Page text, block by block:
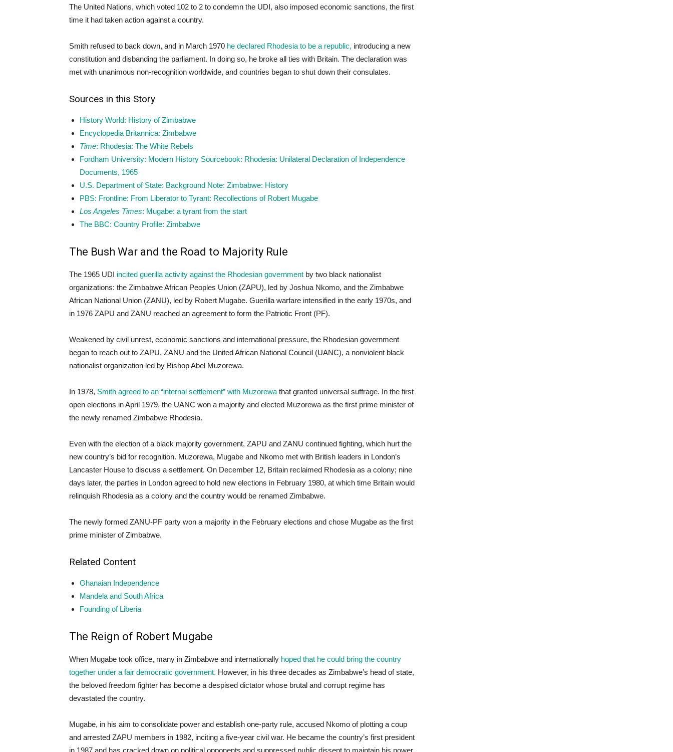
The United Nations, which voted 102 to 2 to condemn the UDI, also imposed economic sanctions, the first
time it had taken action against a country.
Smith refused to back down, and in March 1970 he declared Rhodesia to be a republic, introducing a new
constitution and disbanding the parliament. In doing so, he broke all ties with Britain. The declaration was
met with unanimous non-recognition worldwide, and countries began to shut down their consulates.
Sources in this Story
History World: History of Zimbabwe
Encyclopedia Britannica: Zimbabwe
Time: Rhodesia: The White Rebels
Fordham University: Modern History Sourcebook: Rhodesia: Unilateral Declaration of Independence
Documents, 1965
U.S. Department of State: Background Note: Zimbabwe: History
PBS: Frontline: From Liberator to Tyrant: Recollections of Robert Mugabe
Los Angeles Times: Mugabe: a tyrant from the start
The BBC: Country Profile: Zimbabwe
The Bush War and the Road to Majority Rule
The 1965 UDI incited guerilla activity against the Rhodesian government by two black nationalist
organizations: the Zimbabwe African Peoples Union (ZAPU), led by Joshua Nkomo, and the Zimbabwe
African National Union (ZANU), led by Robert Mugabe. Guerilla warfare intensified in the early 1970s, and
in 1976 ZAPU and ZANU reached an agreement to form the Patriotic Front (PF).
Weakened by civil unrest, economic sanctions and international pressure, the Rhodesian government
began to reach out to ZAPU, ZANU and the United African National Council (UANC), a nonviolent black
nationalist organization led by Bishop Abel Muzorewa.
In 1978, Smith agreed to an “internal settlement” with Muzorewa that granted universal suffrage. In the first
open elections in April 1979, the UANC won a majority and elected Muzorewa as the first prime minister of
the newly renamed Zimbabwe Rhodesia.
Even with the election of a black majority government, ZAPU and ZANU continued fighting, which hurt the
new country’s bid for recognition. Muzorewa, Mugabe and Nkomo met with British leaders in London’s
Lancaster House to discuss a settlement. On December 12, Britain reclaimed Rhodesia as a colony; nine
days later, the parties in London agreed to hold new elections in February 1980, at which time Britain would
relinquish Rhodesia as a colony and the country would be renamed Zimbabwe.
The newly formed ZANU-PF party won a majority in the February elections and chose Mugabe as the first
prime minister of Zimbabwe.
Related Content
Ghanaian Independence
Mandela and South Africa
Founding of Liberia
The Reign of Robert Mugabe
When Mugabe took office, many in Zimbabwe and internationally hoped that he could bring the country
together under a fair democratic government. However, in his three decades as Zimbabwe’s head of state,
the beloved freedom fighter has become a despised dictator whose brutal and corrupt regime has
devastated the country.
Mugabe, in his aim to consolidate power and establish one-party rule, accused Nkomo of plotting a coup
and arrested ZAPU members in 1982, inciting a five-year civil war. He became the country’s first president
in 1987 and has cracked down on political opponents and suppressed public dissent to maintain his power.